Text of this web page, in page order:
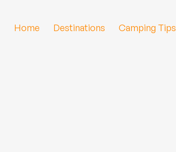
Home Destinations Camping Tips